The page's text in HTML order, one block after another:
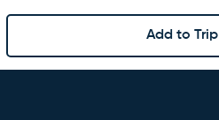
Add to Trip